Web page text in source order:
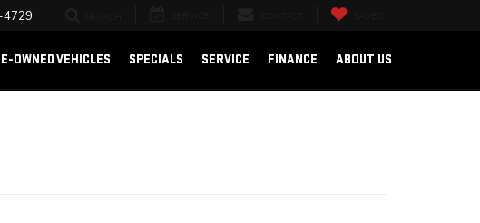
OWNED VEHICLES SPECIALS SERVICE FINANCE ABOUT US